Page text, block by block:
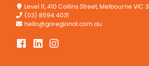
Level 11, 410 Collins Street, Melbourne VIC
(03) 8594 4031
hello@goregional.com.au